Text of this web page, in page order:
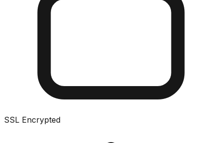
SSL Encrypted